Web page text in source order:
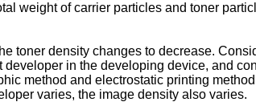
weight of carrier particles and toner
toner density changes to decrease.
in the developing device, and
method and electrostatic printing
varies, the image density also varies.